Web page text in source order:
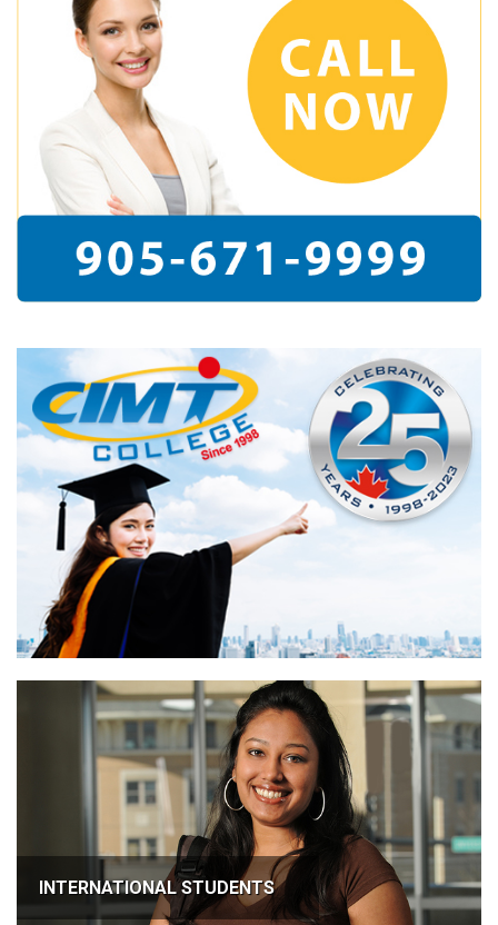
INTERNATIONAL STUDENTS